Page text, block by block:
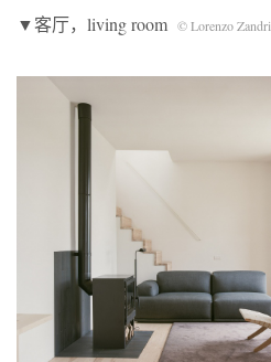
▼客厅，living room © Lorenzo Zandri